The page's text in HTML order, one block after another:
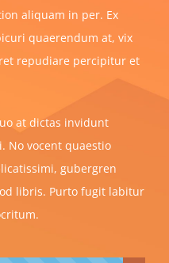
aliquam in per. Ex
quaerendum at, vix
repudiare percipitur et
at dictas invidunt
No vocent quaestio
gubergren
libris. Purto fugit labitur